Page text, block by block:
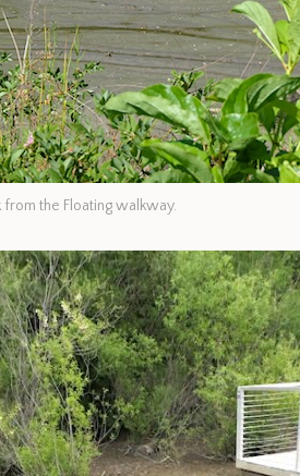
the Floating walkway.